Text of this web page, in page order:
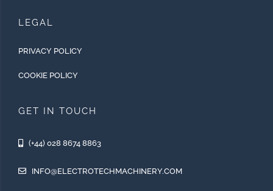
LEGAL
PRIVACY POLICY
COOKIE POLICY
GET IN TOUCH
(+44) 028 8674 8863
INFO@ELECTROTECHMACHINERY.COM